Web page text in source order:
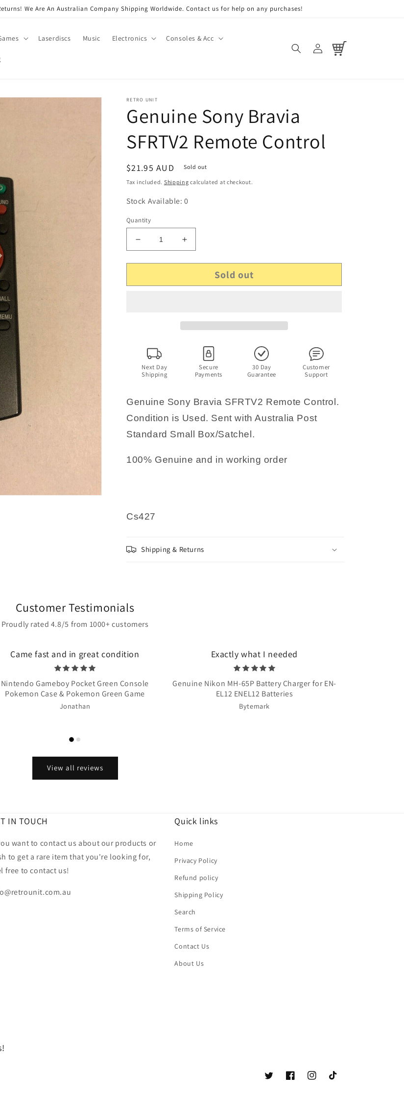
We Are An Australian Company Shipping Worldwide. Contact us for help on any purchases!
Laserdiscs Music Electronics Consoles & Acc
Log
in
Cart
RETRO UNIT
Genuine Sony Bravia
SFRTV2 Remote Control
Regular
price
$21.95 AUD Sold out
Tax included. Shipping calculated at checkout.
Stock Available: 0
Quantity
Decrease
quantity
for
Sony
Increase
quantity
for
Genuine
Sony
Sold out
Next Day
Shipping
Secure
Payments
30 Day
Guarantee
Customer
Support
Genuine Sony Bravia SFRTV2 Remote Control.
Condition is Used. Sent with Australia Post
Standard Small Box/Satchel.
100% Genuine and in working order
Cs427
Shipping & Returns
Customer Testimonials
Proudly rated 4.8/5 from 1000+ customers
Came fast and in great condition
Nintendo Gameboy Pocket Green Console
Pokemon Case & Pokemon Green Game
Jonathan
Exactly what I needed
Genuine Nikon MH-65P Battery Charger for EN-
EL12 ENEL12 Batteries
Bytemark
View all reviews
IN TOUCH
want to contact us about our products or
to get a rare item that you're looking for,
free to contact us!
Quick links
Home
Privacy Policy
Refund policy
Shipping Policy
Search
Terms of Service
Contact Us
About Us
TwitterFacebookInstagramTikTok